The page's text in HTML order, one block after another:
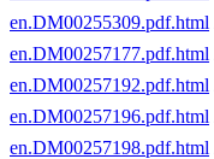
en.DM00255309.pdf.html
en.DM00257177.pdf.html
en.DM00257192.pdf.html
en.DM00257196.pdf.html
en.DM00257198.pdf.html